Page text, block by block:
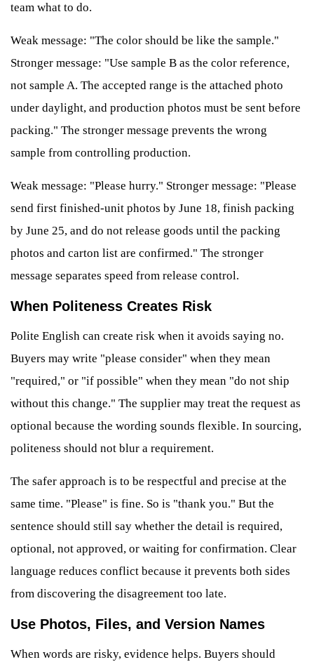
team what to do.
Weak message: "The color should be like the sample."
Stronger message: "Use sample B as the color reference,
not sample A. The accepted range is the attached photo
under daylight, and production photos must be sent before
packing." The stronger message prevents the wrong
sample from controlling production.
Weak message: "Please hurry." Stronger message: "Please
send first finished-unit photos by June 18, finish packing
by June 25, and do not release goods until the packing
photos and carton list are confirmed." The stronger
message separates speed from release control.
When Politeness Creates Risk
Polite English can create risk when it avoids saying no.
Buyers may write "please consider" when they mean
"required," or "if possible" when they mean "do not ship
without this change." The supplier may treat the request as
optional because the wording sounds flexible. In sourcing,
politeness should not blur a requirement.
The safer approach is to be respectful and precise at the
same time. "Please" is fine. So is "thank you." But the
sentence should still say whether the detail is required,
optional, not approved, or waiting for confirmation. Clear
language reduces conflict because it prevents both sides
from discovering the disagreement too late.
Use Photos, Files, and Version Names
When words are risky, evidence helps. Buyers should